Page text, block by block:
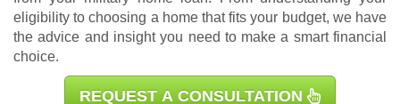
eligibility to choosing a home that fits your budget, we have
the advice and insight you need to make a smart financial
choice.
REQUEST A CONSULTATION